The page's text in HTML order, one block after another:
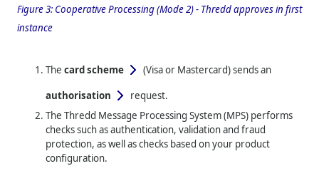
Figure 3: Cooperative Processing (Mode 2) - Threddapproves in first
instance
Thecard scheme (Visa or Mastercard)sends an
authorisation
request.
TheThredd Message Processing System (MPS) performs
checks such as authentication, validation and fraud
protection, as well as checks based on your product
configuration.